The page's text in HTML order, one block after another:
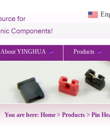
About YINGHUA Products
You are here: Home > Products > Pin